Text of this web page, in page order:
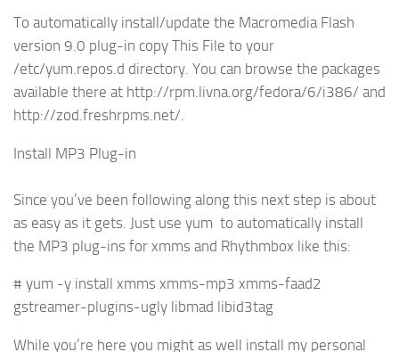
To automatically install/update the Macromedia Flash
version 9.0 plug-in copy This File to your
/etc/yum.repos.d directory. You can browse the packages
available there at http://rpm.livna.org/fedora/6/i386/ and
http://zod.freshrpms.net/.
Install MP3 Plug-in
Since you’ve been following along this next step is about
as easy as it gets. Just use yum to automatically install
the MP3 plug-ins for xmms and Rhythmbox like this:
# yum -y install xmms xmms-mp3 xmms-faad2
gstreamer-plugins-ugly libmad libid3tag
While you’re here you might as well install my personal